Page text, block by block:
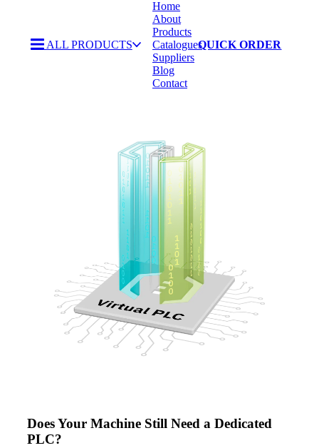
ALL PRODUCTS
Home
About
Products
Catalogues
Suppliers
Blog
Contact
QUICK ORDER
Does Your Machine Still Need a Dedicated
PLC?